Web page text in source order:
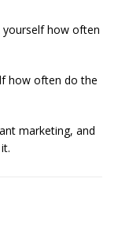
how often
how often do the
marketing, and